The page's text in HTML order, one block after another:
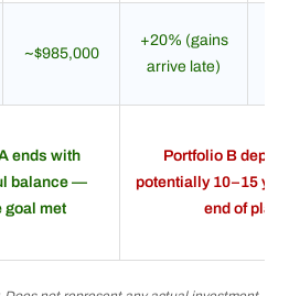
~$985,000
+20% (gains
arrive late)
ends with
balance —
goal met
Portfolio B
potentially 10–15
end of plan